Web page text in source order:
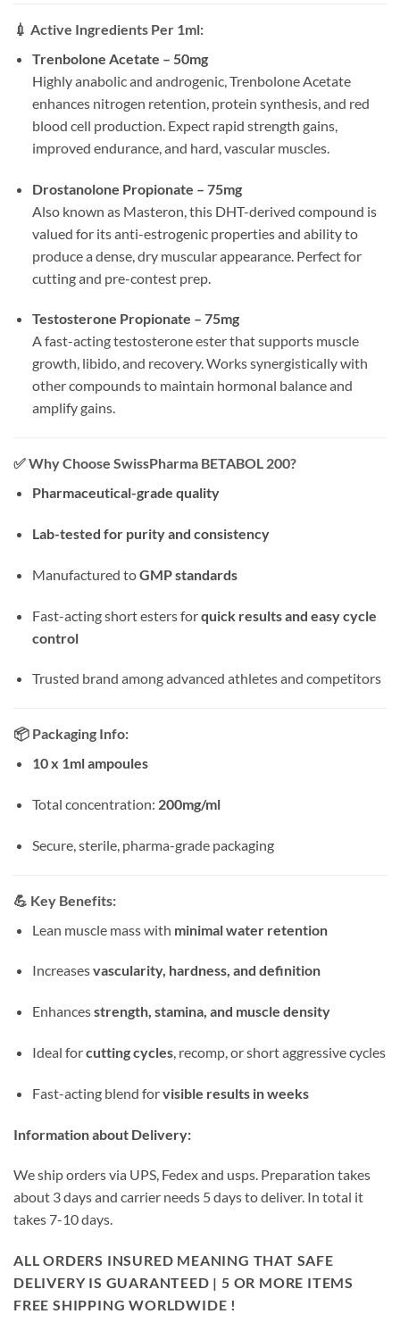
💉 Active Ingredients Per 1ml:
Trenbolone Acetate – 50mg
Highly anabolic and androgenic, Trenbolone Acetate
enhances nitrogen retention, protein synthesis, and red
blood cell production. Expect rapid strength gains,
improved endurance, and hard, vascular muscles.
Drostanolone Propionate – 75mg
Also known as Masteron, this DHT-derived compound is
valued for its anti-estrogenic properties and ability to
produce a dense, dry muscular appearance. Perfect for
cutting and pre-contest prep.
Testosterone Propionate – 75mg
A fast-acting testosterone ester that supports muscle
growth, libido, and recovery. Works synergistically with
other compounds to maintain hormonal balance and
amplify gains.
✅Why Choose SwissPharma BETABOL 200?
Pharmaceutical-grade quality
Lab-tested for purity and consistency
Manufactured toGMP standards
Fast-acting short esters forquick results and easy cycle
control
Trusted brand among advanced athletes and competitors
📦 Packaging Info:
10 x 1ml ampoules
Total concentration: 200mg/ml
Secure, sterile, pharma-grade packaging
💪 Key Benefits:
Lean muscle mass with minimal water retention
Increasesvascularity, hardness, and definition
Enhancesstrength, stamina, and muscle density
Ideal forcutting cycles, recomp, or short aggressive cycles
Fast-acting blend forvisible results in weeks
Information about Delivery:
We ship orders via UPS, Fedex and usps. Preparation takes
about 3 days and carrier needs 5 days to deliver. In total it
takes 7-10 days.
ALL ORDERS INSURED MEANING THAT SAFE
DELIVERY IS GUARANTEED | 5 OR MORE ITEMS
FREE SHIPPING WORLDWIDE !